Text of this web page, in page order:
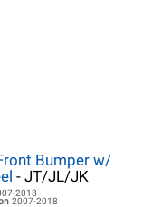
Bumper w/
- JT/JL/JK
2018
2007-2018